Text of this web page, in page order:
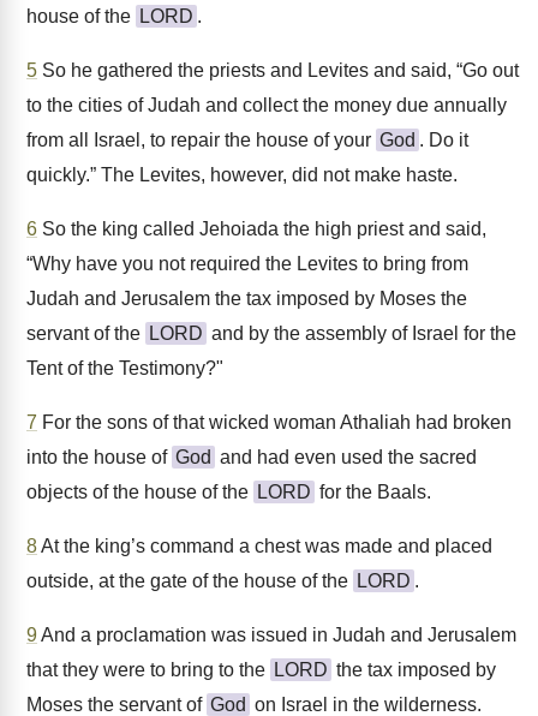
house of the LORD .
5 So he gathered the priests and Levites and said, “Go out
to the cities of Judah and collect the money due annually
from all Israel, to repair the house of your God . Do it
quickly.” The Levites, however, did not make haste.
6 So the king called Jehoiada the high priest and said,
“Why have you not required the Levites to bring from
Judah and Jerusalem the tax imposed by Moses the
servant of the LORD and by the assembly of Israel for the
Tent of the Testimony?"
7 For the sons of that wicked woman Athaliah had broken
into the house of God and had even used the sacred
objects of the house of the LORD for the Baals.
8At the king’s command a chest was made and placed
outside, at the gate of the house of the LORD .
9And a proclamation was issued in Judah and Jerusalem
that they were to bring to the LORD the tax imposed by
Moses the servant of God on Israel in the wilderness.